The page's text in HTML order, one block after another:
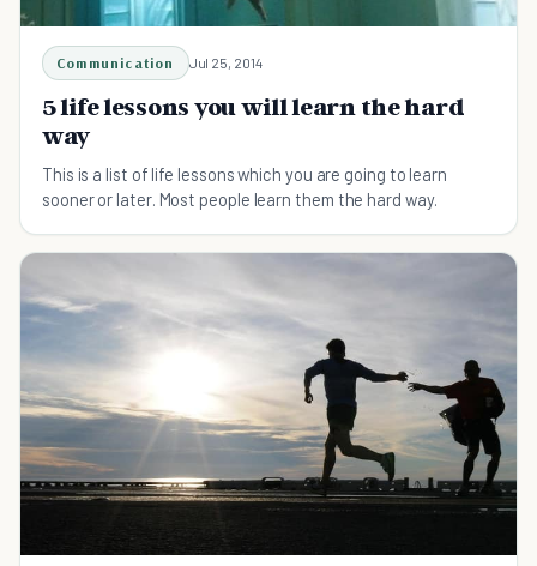
Communication Jul 25, 2014
5 life lessons you will learn the hard
way
This is a list of life lessons which you are going to learn
sooner or later. Most people learn them the hard way.